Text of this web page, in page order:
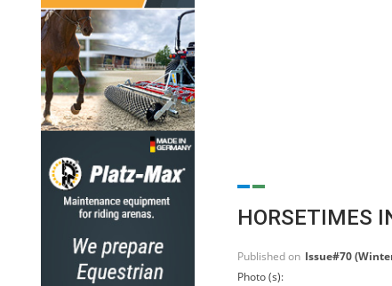
HORSETIMES
Published on Issue#70
Photo (s):